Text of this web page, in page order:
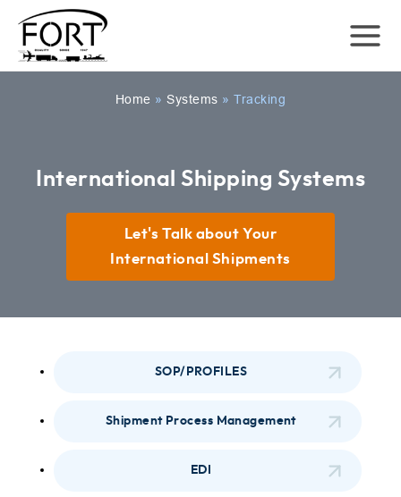
Home »Systems »Tracking
International Shipping Systems
Let's Talk about Your
International Shipments
SOP/PROFILES
Shipment Process Management
EDI